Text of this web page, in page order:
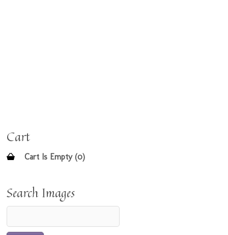
Cart
Cart Is Empty (0)
Search Images